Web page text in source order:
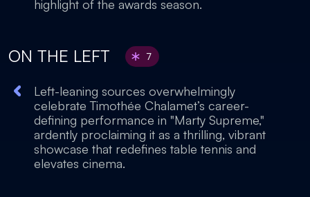
highlight of the awards season.
ON THE LEFT 7
Left-leaning sources overwhelmingly
celebrate Timothée Chalamet’s career-
defining performance in "Marty Supreme,"
ardently proclaiming it as a thrilling, vibrant
showcase that redefines table tennis and
elevates cinema.